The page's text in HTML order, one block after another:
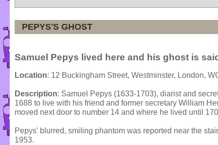
PEPYS'S GHOST
Samuel Pepys lived here and his ghost is
Location: 12 Buckingham Street, Westminster, London,
Description: Samuel Pepys (1633-1703), diarist and
1688 to live with his friend and former secretary William
moved next door to number 14 and where he lived until
Pepys' blurred, smiling phantom was reported near the
1953.